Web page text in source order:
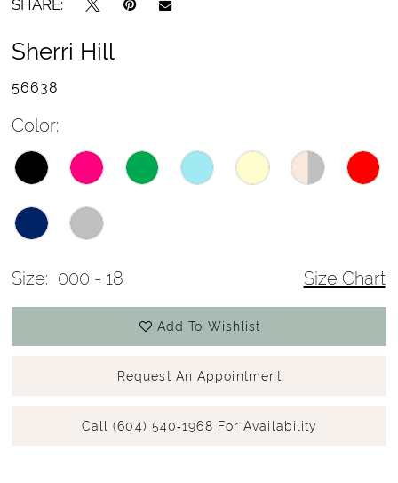
SHARE:
Sherri Hill
56638
Color:
Size: 000 - 18 Size Chart
Add To Wishlist
Request An Appointment
Call (604) 540‑1968 For Availability